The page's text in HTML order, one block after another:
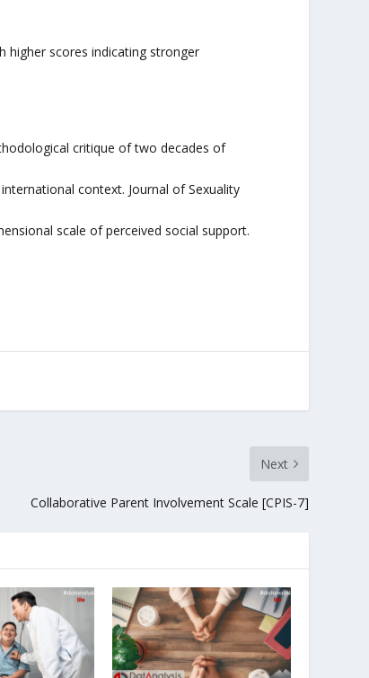
higher scores indicating stronger
critique of two decades of
context. Journal of Sexuality
scale of perceived social support.
Next
Collaborative Parent Involvement Scale [CPIS-7]